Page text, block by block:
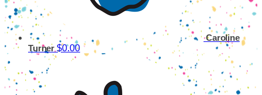
Caroline
Turner$0.00